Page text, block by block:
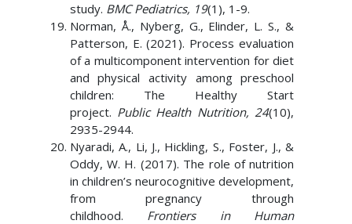
study. BMC Pediatrics, 19(1), 1-9.
Norman, Å., Nyberg, G., Elinder, L. S., &
Patterson, E. (2021). Process evaluation
of a multicomponent intervention for diet
and physical activity among preschool
children: The Healthy Start
project. Public Health Nutrition, 24(10),
2935-2944.
Nyaradi, A., Li, J., Hickling, S., Foster, J., &
Oddy, W. H. (2017). The role of nutrition
in children’s neurocognitive development,
from pregnancy through
childhood. Frontiers in Human